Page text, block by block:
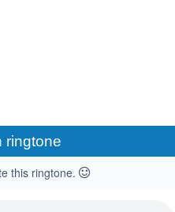
ringtone
this ringtone.